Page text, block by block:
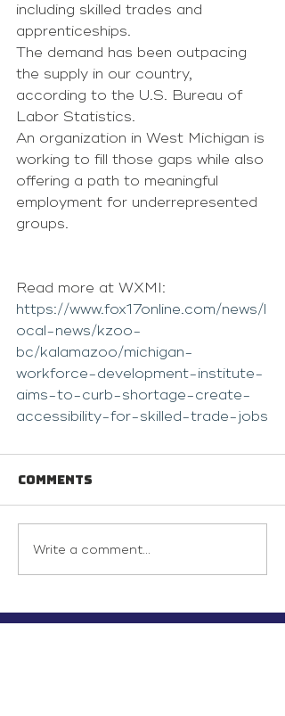
including skilled trades and
apprenticeships.
The demand has been outpacing
the supply in our country,
according to the U.S. Bureau of
Labor Statistics.
An organization in West Michigan is
working to fill those gaps while also
offering a path to meaningful
employment for underrepresented
groups.
Read more at WXMI:
https://www.fox17online.com/news/l
ocal-news/kzoo-
bc/kalamazoo/michigan-
workforce-development-institute-
aims-to-curb-shortage-create-
accessibility-for-skilled-trade-jobs
Comments
Write a comment...